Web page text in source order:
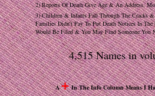
2) Reports Of Death Give Age & An Address,
3) Children & Infants Fall Through The Cracks &
Families Didn't Pay To Put Death Notices In
Would Be Filed & You May Find Someone You
4,515 Names in
A+In The Info Column Means I